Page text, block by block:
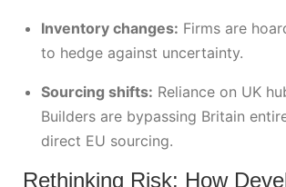
Inventory changes: Firms are
to hedge against uncertainty.
Sourcing shifts: Reliance on UK
Builders are bypassing Britain
direct EU sourcing.
Rethinking Risk: How